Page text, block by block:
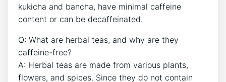
kukicha and bancha, have minimal caffeine
content or can be decaffeinated.
Q: What are herbal teas, and why are they
caffeine-free?⁣
A: Herbal teas are made from various plants,
flowers, and spices. Since they do not ⁢contain